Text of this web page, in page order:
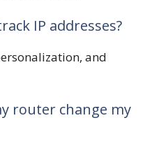
IP addresses?
and
router change my